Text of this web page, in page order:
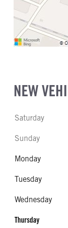
NEW
Saturday
Sunday
Monday
Tuesday
Wednesday
Thursday